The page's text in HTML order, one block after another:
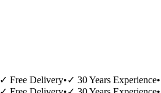
✓ Free Delivery•✓ 30 Years Experience•